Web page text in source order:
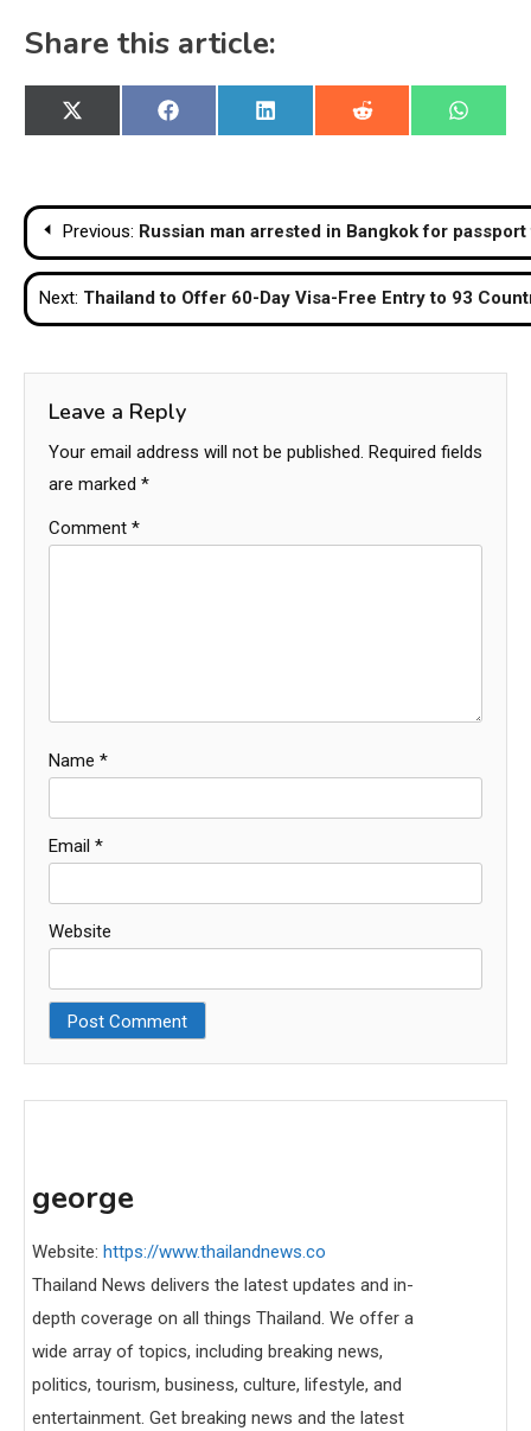
Share this article:
Share
on
X
(Twitter)
Share
on
Facebook
Share
on
LinkedIn
Share
on
Reddit
Share
on
Post
navigation
Previous: Russian man arrested in Bangkok for
Next: Thailand to Offer 60-Day Visa-Free Entry to 93
Leave a Reply
Your email address will not be published. Required fields
are marked *
Comment *
Name *
Email *
Website
george
Website: https://www.thailandnews.co
Thailand News delivers the latest updates and in-
depth coverage on all things Thailand. We offer a
wide array of topics, including breaking news,
politics, tourism, business, culture, lifestyle, and
entertainment. Get breaking news and the latest